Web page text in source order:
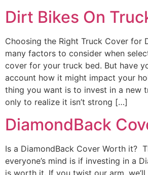
Dirt Bikes On
Choosing the Right Truck Cover for
many factors to consider when
cover for your truck bed. But have
account how it might impact your
thing you want is to invest in a new
only to realize it isn’t strong […]
DiamondBack
Is a DiamondBack Cover Worth it?
everyone’s mind is if investing in a